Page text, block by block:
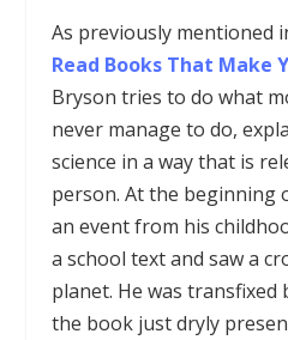
As previously mentioned
Read Books That Make
Bryson tries to do what
never manage to do,
science in a way that is
person. At the beginning
an event from his
a school text and saw a
planet. He was
the book just dryly